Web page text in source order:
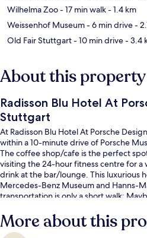
Wilhelma Zoo- 17 min walk- 1.4 km
Weissenhof Museum- 6 min drive-
Old Fair Stuttgart- 10 min drive- 3.4
About this property
Radisson Blu Hotel At
Stuttgart
At Radisson Blu Hotel At Porsche
within a 10-minute drive of Porsche
The coffee shop/cafe is the perfect
visiting the 24-hour fitness centre for a
drink at the bar/lounge. This luxurious
Mercedes-Benz Museum and Hanns-
transportation is only a short walk:
More about this